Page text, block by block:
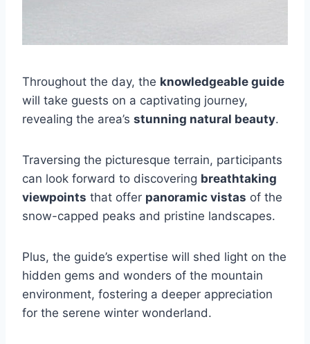
Throughout the day, the knowledgeable guide
will take guests on a captivating journey,
revealing the area’s stunning natural beauty.
Traversing the picturesque terrain, participants
can look forward to discovering breathtaking
viewpoints that offer panoramic vistas of the
snow-capped peaks and pristine landscapes.
Plus, the guide’s expertise will shed light on the
hidden gems and wonders of the mountain
environment, fostering a deeper appreciation
for the serene winter wonderland.